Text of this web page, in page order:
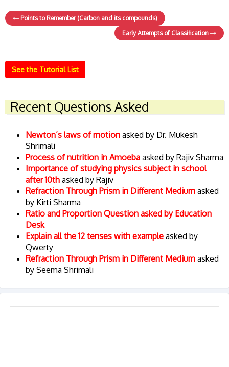
Points to Remember (Carbon and its compounds)
Early Attempts of Classification
See the Tutorial List
Recent Questions Asked
Newton’s laws of motion asked by Dr. Mukesh
Shrimali
Process of nutrition in Amoeba asked by Rajiv Sharma
Importance of studying physics subject in school
after 10th asked by Rajiv
Refraction Through Prism in Different Medium asked
by Kirti Sharma
Ratio and Proportion Question asked by Education
Desk
Explain all the 12 tenses with example asked by
Qwerty
Refraction Through Prism in Different Medium asked
by Seema Shrimali